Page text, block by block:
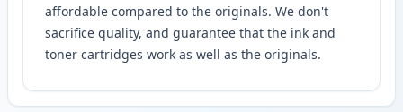
affordable compared to the originals. We don't
sacrifice quality, and guarantee that the ink and
toner cartridges work as well as the originals.